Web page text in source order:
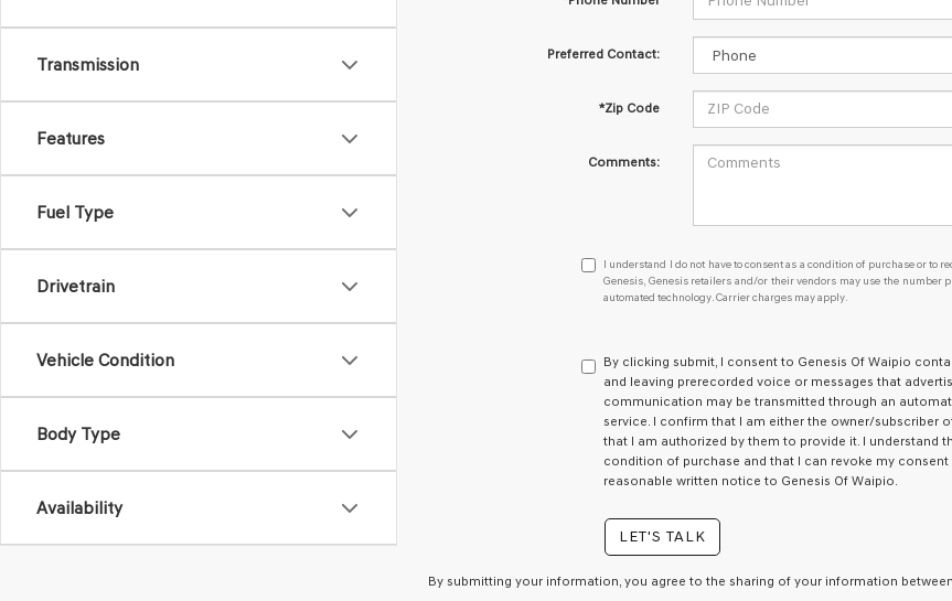
Transmission
Features
Fuel Type
Drivetrain
Vehicle Condition
Body Type
Availability
Preferred Contact:
*Zip Code
Comments:
I understand I do not have to consent as a condition of
I understand I do not have to consent as a condition of purchase or to
Genesis, Genesis retailers and/or their vendors may use the number
automated technology. Carrier charges may apply.
By clicking submit, I consent to Genesis Of Waipio
and leaving prerecorded voice or messages that
communication may be transmitted through an
service. I confirm that I am either the owner/subscriber
that I am authorized by them to provide it. I understand
condition of purchase and that I can revoke my
reasonable written notice to Genesis Of Waipio.
LET'S TALK
By submitting your information, you agree to the sharing of your information